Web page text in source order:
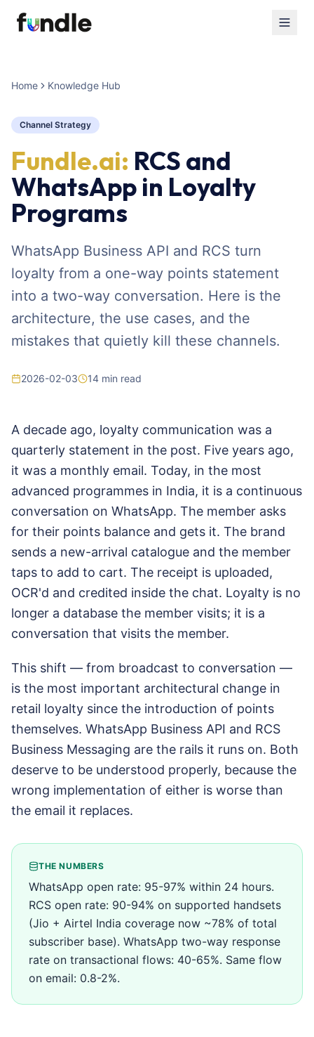
Home Knowledge Hub
Channel Strategy
Fundle.ai: RCS and
WhatsApp in Loyalty
Programs
WhatsApp Business API and RCS turn
loyalty from a one-way points statement
into a two-way conversation. Here is the
architecture, the use cases, and the
mistakes that quietly kill these channels.
2026-02-03 14 min read
A decade ago, loyalty communication was a
quarterly statement in the post. Five years ago,
it was a monthly email. Today, in the most
advanced programmes in India, it is a continuous
conversation on WhatsApp. The member asks
for their points balance and gets it. The brand
sends a new-arrival catalogue and the member
taps to add to cart. The receipt is uploaded,
OCR'd and credited inside the chat. Loyalty is no
longer a database the member visits; it is a
conversation that visits the member.
This shift — from broadcast to conversation —
is the most important architectural change in
retail loyalty since the introduction of points
themselves. WhatsApp Business API and RCS
Business Messaging are the rails it runs on. Both
deserve to be understood properly, because the
wrong implementation of either is worse than
the email it replaces.
THE NUMBERS
WhatsApp open rate: 95-97% within 24 hours.
RCS open rate: 90-94% on supported handsets
(Jio + Airtel India coverage now ~78% of total
subscriber base). WhatsApp two-way response
rate on transactional flows: 40-65%. Same flow
on email: 0.8-2%.